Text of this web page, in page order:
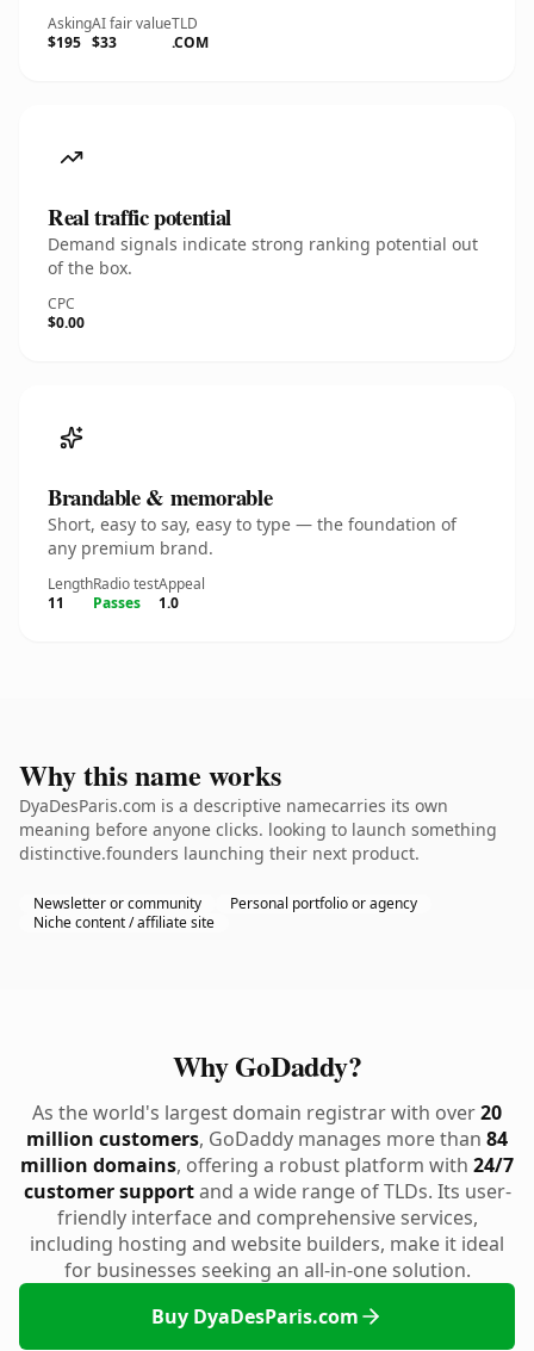
Asking
$195
AI fair value
$33
TLD
.COM
Real traffic potential
Demand signals indicate strong ranking potential out
of the box.
CPC
$0.00
Brandable & memorable
Short, easy to say, easy to type — the foundation of
any premium brand.
Length
11
Radio test
Passes
Appeal
1.0
Why this name works
DyaDesParis.com is a descriptive namecarries its own
meaning before anyone clicks. looking to launch something
distinctive.founders launching their next product.
Newsletter or community
Personal portfolio or agency
Niche content / affiliate site
Why GoDaddy?
As the world's largest domain registrar with over20
million customers, GoDaddy manages more than 84
million domains, offering a robust platform with 24/7
customer supportand a wide range of TLDs. Its user-
friendly interface and comprehensive services,
including hosting and website builders, make it ideal
for businesses seeking an all-in-one solution.
Buy DyaDesParis.com